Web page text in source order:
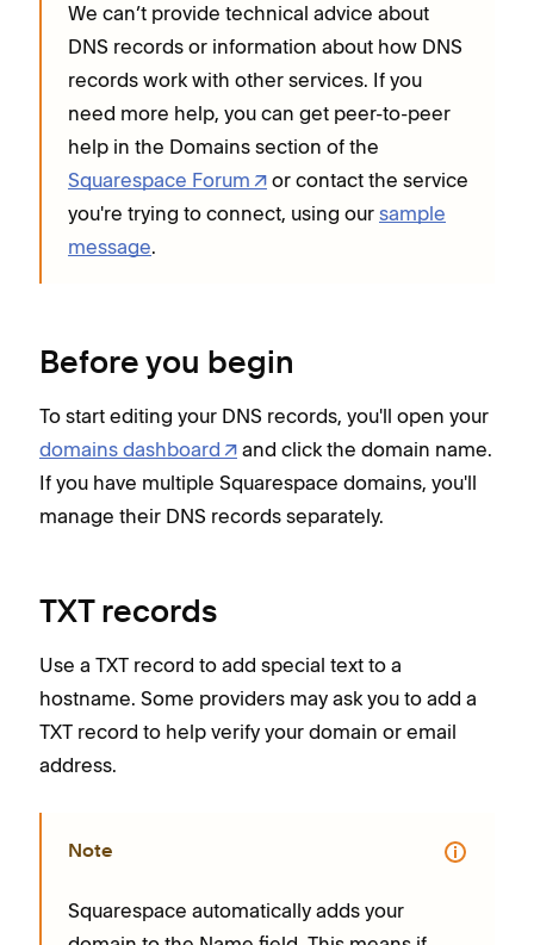
We can’t provide technical advice about
DNS records or information about how DNS
records work with other services. If you
need more help, you can get peer-to-peer
help in the Domains section of the
Squarespace Forum
or contact the service
you're trying to connect, using our sample
message.
Before you begin
To start editing your DNS records, you'll open your
domains dashboard
and click the domain name.
If you have multiple Squarespace domains, you'll
manage their DNS records separately.
TXT records
Use a TXT record to add special text to a
hostname. Some providers may ask you to add a
TXT record to help verify your domain or email
address.
Note
Squarespace automatically adds your